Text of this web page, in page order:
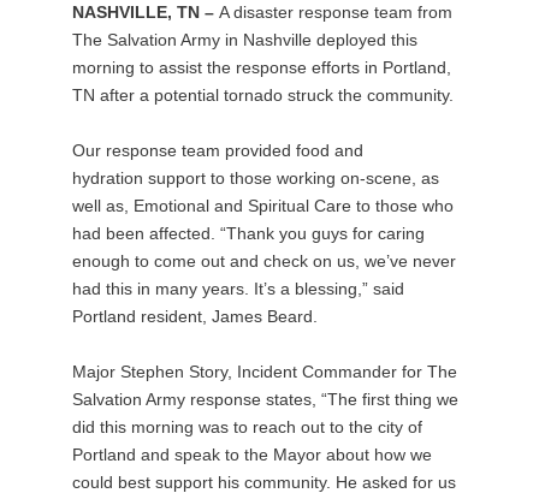
NASHVILLE, TN – A disaster response team from
The Salvation Army in Nashville deployed this
morning to assist the response efforts in Portland,
TN after a potential tornado struck the community.
Our response team provided food and
hydration support to those working on-scene, as
well as, Emotional and Spiritual Care to those who
had been affected. “Thank you guys for caring
enough to come out and check on us, we’ve never
had this in many years. It’s a blessing,” said
Portland resident, James Beard.
Major Stephen Story, Incident Commander for The
Salvation Army response states, “The first thing we
did this morning was to reach out to the city of
Portland and speak to the Mayor about how we
could best support his community. He asked for us